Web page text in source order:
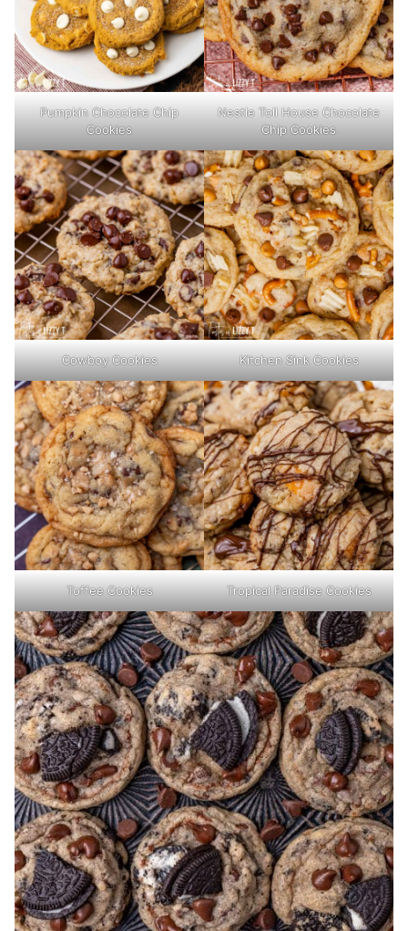
Pumpkin Chocolate Chip
Cookies
Nestle Toll House Chocolate
Chip Cookies
Cowboy Cookies Kitchen Sink Cookies
Toffee Cookies Tropical Paradise Cookies